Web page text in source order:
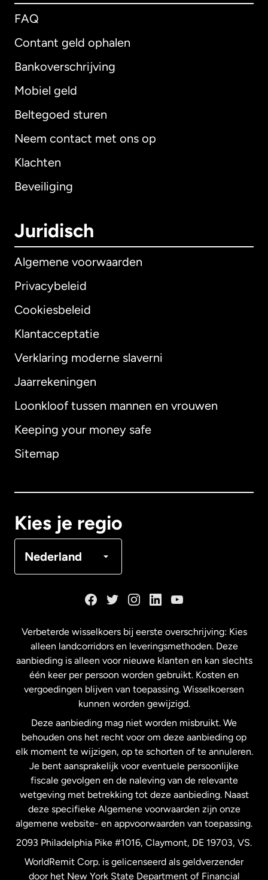
FAQ
Contant geld ophalen
Bankoverschrijving
Mobiel geld
Beltegoed sturen
Neem contact met ons op
Klachten
Beveiliging
Juridisch
Algemene voorwaarden
Privacybeleid
Cookiesbeleid
Klantacceptatie
Verklaring moderne slaverni
Jaarrekeningen
Loonkloof tussen mannen en vrouwen
Keeping your money safe
Sitemap
Kies je regio
Nederland
Internationaal English
Australië
Maleisië
Nederland
Nieuw-Zeeland
Spanje
Verenigd Koninkrijk
Verenigde Staten English
Verbeterde wisselkoers bij eerste overschrijving: Kies
alleen landcorridors en leveringsmethoden. Deze
aanbieding is alleen voor nieuwe klanten en kan slechts
één keer per persoon worden gebruikt. Kosten en
vergoedingen blijven van toepassing. Wisselkoersen
kunnen worden gewijzigd.
Deze aanbieding mag niet worden misbruikt. We
behouden ons het recht voor om deze aanbieding op
elk moment te wijzigen, op te schorten of te annuleren.
Je bent aansprakelijk voor eventuele persoonlijke
fiscale gevolgen en de naleving van de relevante
wetgeving met betrekking tot deze aanbieding. Naast
deze specifieke Algemene voorwaarden zijn onze
algemene website- en appvoorwaarden van toepassing.
2093 Philadelphia Pike #1016, Claymont, DE 19703, VS.
WorldRemit Corp. is gelicenseerd als geldverzender
door het New York State Department of Financial